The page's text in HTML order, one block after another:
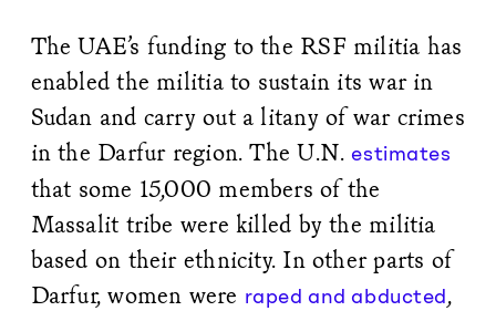
The UAE’s funding to the RSF militia has
enabled the militia to sustain its war in
Sudan and carry out a litany of war crimes
in the Darfur region. The U.N.estimates
that some 15,000 members of the
Massalit tribe were killed by the militia
based on their ethnicity. In other parts of
Darfur, women were raped and abducted,